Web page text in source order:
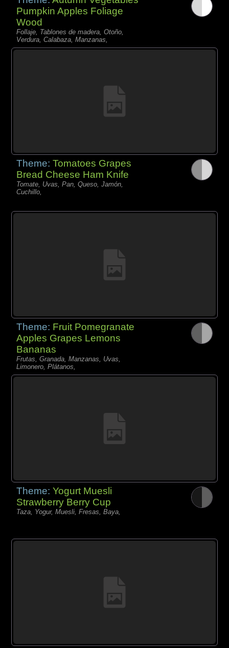
Pumpkin Apples Foliage
Wood
Follaje, Tablones de madera, Otoño,
Verdura, Calabaza, Manzanas,
Theme:Tomatoes Grapes
Bread Cheese Ham Knife
Tomate, Uvas, Pan, Queso, Jamón,
Cuchillo,
Theme: Fruit Pomegranate
Apples Grapes Lemons
Bananas
Frutas, Granada, Manzanas, Uvas,
Limonero, Plátanos,
Theme:Yogurt Muesli
Strawberry Berry Cup
Taza, Yogur, Muesli, Fresas, Baya,